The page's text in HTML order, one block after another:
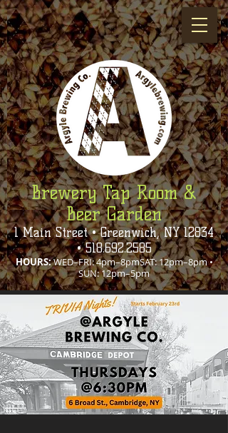
Brewery Tap Room &
Beer Garden
1 Main Street • Greenwich, NY 12834
•518.692.2585
HOURS:WED–FRI: 4pm–8pmSAT: 12pm–8pm •
SUN: 12pm–5pm